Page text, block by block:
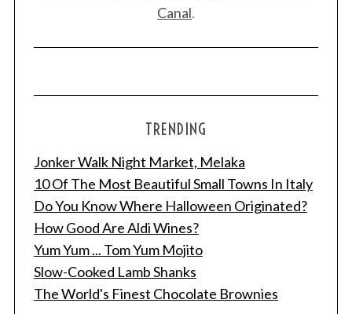
Canal.
TRENDING
Jonker Walk Night Market, Melaka
10 Of The Most Beautiful Small Towns In Italy
Do You Know Where Halloween Originated?
How Good Are Aldi Wines?
Yum Yum ... Tom Yum Mojito
Slow-Cooked Lamb Shanks
The World's Finest Chocolate Brownies
S